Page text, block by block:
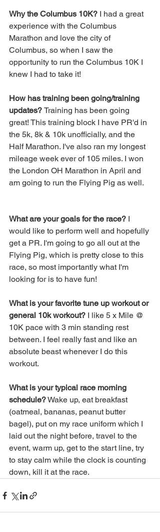
Why the Columbus 10K? I had a great
experience with the Columbus
Marathon and love the city of
Columbus, so when I saw the
opportunity to run the Columbus 10K I
knew I had to take it!
How has training been going/training
updates? Training has been going
great! This training block I have PR'd in
the 5k, 8k & 10k unofficially, and the
Half Marathon. I've also ran my longest
mileage week ever of 105 miles. I won
the London OH Marathon in April and
am going to run the Flying Pig as well.
What are your goals for the race? I
would like to perform well and hopefully
get a PR. I'm going to go all out at the
Flying Pig, which is pretty close to this
race, so most importantly what I'm
looking for is to have fun!
What is your favorite tune up workout or
general 10k workout? I like 5 x Mile @
10K pace with 3 min standing rest
between. I feel really fast and like an
absolute beast whenever I do this
workout.
What is your typical race morning
schedule? Wake up, eat breakfast
(oatmeal, bananas, peanut butter
bagel), put on my race uniform which I
laid out the night before, travel to the
event, warm up, get to the start line, try
to stay calm while the clock is counting
down, kill it at the race.